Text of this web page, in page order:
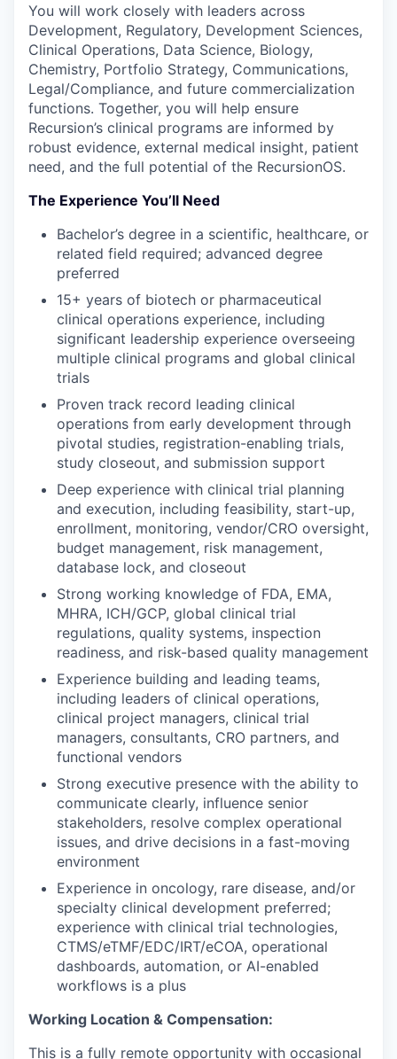
You will work closely with leaders across
Development, Regulatory, Development Sciences,
Clinical Operations, Data Science, Biology,
Chemistry, Portfolio Strategy, Communications,
Legal/Compliance, and future commercialization
functions. Together, you will help ensure
Recursion’s clinical programs are informed by
robust evidence, external medical insight, patient
need, and the full potential of the RecursionOS.
The Experience You’ll Need
Bachelor’s degree in a scientific, healthcare, or
related field required; advanced degree
preferred
15+ years of biotech or pharmaceutical
clinical operations experience, including
significant leadership experience overseeing
multiple clinical programs and global clinical
trials
Proven track record leading clinical
operations from early development through
pivotal studies, registration-enabling trials,
study closeout, and submission support
Deep experience with clinical trial planning
and execution, including feasibility, start-up,
enrollment, monitoring, vendor/CRO oversight,
budget management, risk management,
database lock, and closeout
Strong working knowledge of FDA, EMA,
MHRA, ICH/GCP, global clinical trial
regulations, quality systems, inspection
readiness, and risk-based quality management
Experience building and leading teams,
including leaders of clinical operations,
clinical project managers, clinical trial
managers, consultants, CRO partners, and
functional vendors
Strong executive presence with the ability to
communicate clearly, influence senior
stakeholders, resolve complex operational
issues, and drive decisions in a fast-moving
environment
Experience in oncology, rare disease, and/or
specialty clinical development preferred;
experience with clinical trial technologies,
CTMS/eTMF/EDC/IRT/eCOA, operational
dashboards, automation, or AI-enabled
workflows is a plus
Working Location & Compensation:
This is a fully remote opportunity with occasional